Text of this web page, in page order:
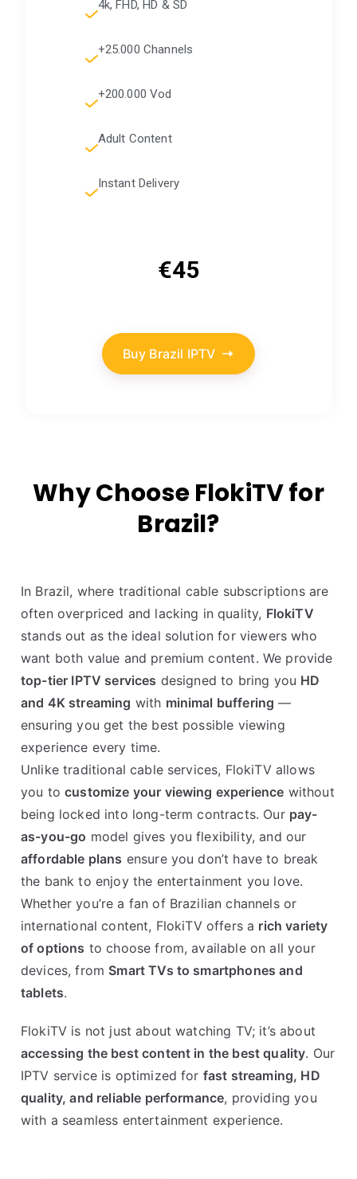
4k, FHD, HD & SD
+25.000 Channels
+200.000 Vod
Adult Content
Instant Delivery
€45
Buy Brazil IPTV
Why Choose FlokiTV for
Brazil?
In Brazil, where traditional cable subscriptions are
often overpriced and lacking in quality, FlokiTV
stands out as the ideal solution for viewers who
want both value and premium content. We provide
top-tier IPTV services designed to bring you HD
and 4K streaming with minimal buffering —
ensuring you get the best possible viewing
experience every time.
Unlike traditional cable services, FlokiTV allows
you tocustomize your viewing experience without
being locked into long-term contracts. Our pay-
as-you-go model gives you flexibility, and our
affordable plans ensure you don’t have to break
the bank to enjoy the entertainment you love.
Whether you’re a fan of Brazilian channels or
international content, FlokiTV offers a rich variety
of options to choose from, available on all your
devices, from Smart TVs to smartphones and
tablets.
FlokiTV is not just about watching TV; it’s about
accessing the best content in the best quality. Our
IPTV service is optimized for fast streaming, HD
quality, and reliable performance, providing you
with a seamless entertainment experience.